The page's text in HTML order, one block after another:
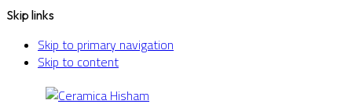
Skip links
Skip to primary navigation
Skip to content